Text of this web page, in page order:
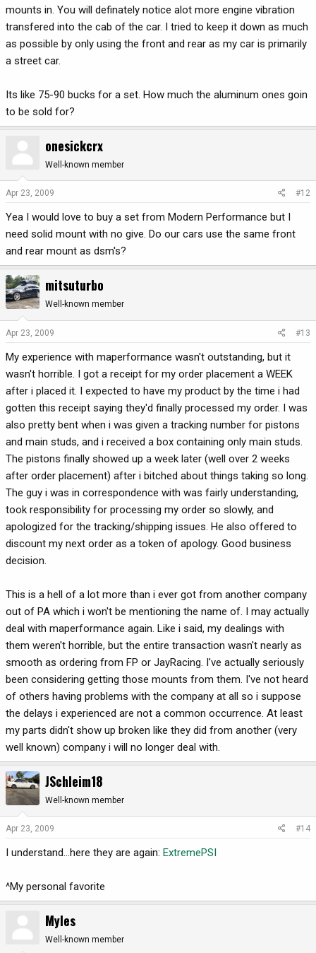
mounts in. You will definately notice alot more engine vibration
transfered into the cab of the car. I tried to keep it down as much
as possible by only using the front and rear as my car is primarily
a street car.
Its like 75-90 bucks for a set. How much the aluminum ones goin
to be sold for?
onesickcrx
Well-known member
Apr 23, 2009 #12
Yea I would love to buy a set from Modern Performance but I
need solid mount with no give. Do our cars use the same front
and rear mount as dsm's?
mitsuturbo
Well-known member
Apr 23, 2009 #13
My experience with maperformance wasn't outstanding, but it
wasn't horrible. I got a receipt for my order placement a WEEK
after i placed it. I expected to have my product by the time i had
gotten this receipt saying they'd finally processed my order. I was
also pretty bent when i was given a tracking number for pistons
and main studs, and i received a box containing only main studs.
The pistons finally showed up a week later (well over 2 weeks
after order placement) after i bitched about things taking so long.
The guy i was in correspondence with was fairly understanding,
took responsibility for processing my order so slowly, and
apologized for the tracking/shipping issues. He also offered to
discount my next order as a token of apology. Good business
decision.
This is a hell of a lot more than i ever got from another company
out of PA which i won't be mentioning the name of. I may actually
deal with maperformance again. Like i said, my dealings with
them weren't horrible, but the entire transaction wasn't nearly as
smooth as ordering from FP or JayRacing. I've actually seriously
been considering getting those mounts from them. I've not heard
of others having problems with the company at all so i suppose
the delays i experienced are not a common occurrence. At least
my parts didn't show up broken like they did from another (very
well known) company i will no longer deal with.
JSchleim18
Well-known member
Apr 23, 2009 #14
I understand...here they are again: ExtremePSI
^My personal favorite
Myles
Well-known member